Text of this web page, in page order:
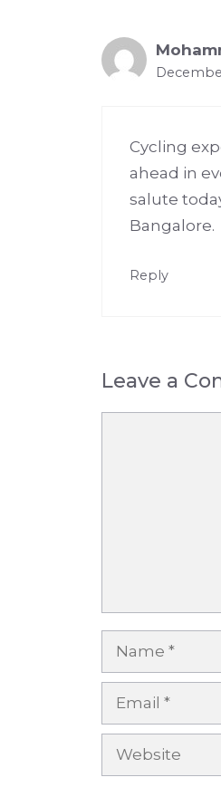
Cycling
ahead in
salute
Bangalore.
Reply
Leave a
Name
Email
Website